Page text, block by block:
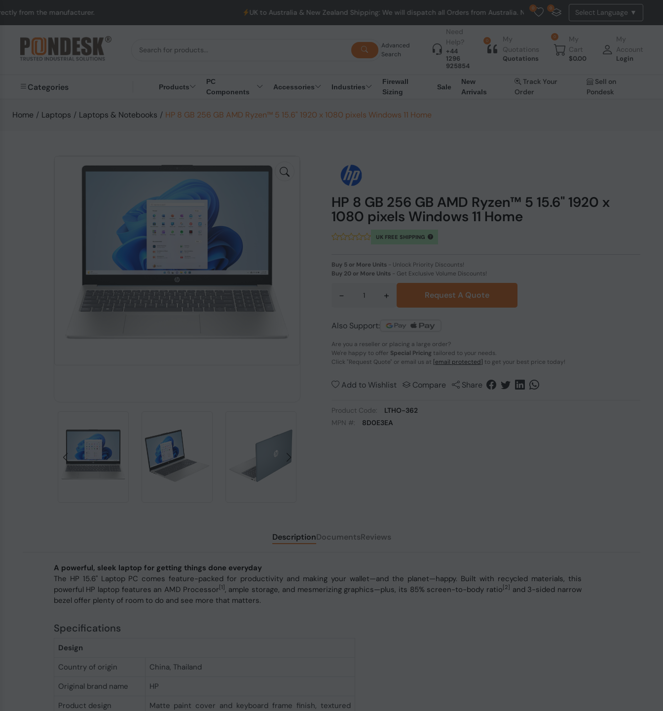
UK to Australia & New Zealand Shipping: We will dispatch all Orders from Australia. NO HASSLE, NO TAX, NO DUTY, NO EXTRA CHARGES
0 0
Advanced
Search
Need
Help?
+44
1296
925854
0
My
Quotations
Quotations
0
My
Cart
$0.00
My
Account
Login
Categories Products
PC
Components
Accessories Industries
Firewall
Sizing
Sale
New
Arrivals
Track Your
Order
Sell on
Pondesk
Home / Laptops / Laptops & Notebooks / HP 8 GB 256 GB AMD Ryzen™ 5 15.6" 1920 x 1080 pixels Windows 11 Home
HP 8 GB 256 GB AMD Ryzen™ 5 15.6" 1920 x
1080 pixels Windows 11 Home
UK FREE SHIPPING
Buy 5 or More Units - Unlock Priority Discounts!
Buy 20 or More Units - Get Exclusive Volume Discounts!
- + Request A Quote
Also Support:
Are you a reseller or placing a large order?
We're happy to offer Special Pricing tailored to your needs.
Click "Request Quote" or email us at [email protected] to get your best price today!
Add to Wishlist Compare Share
Product Code:
LTHO-362
MPN #:
8D0E3EA
DescriptionDocumentsReviews
A powerful, sleek laptop for getting things done everyday
The HP 15.6" Laptop PC comes feature-packed for productivity and making your wallet—and the planet—happy. Built with recycled materials, this
powerful HP laptop features an AMD Processor [1], ample storage, and mesmerizing graphics—plus, its 85% screen-to-body ratio [2] and 3-sided narrow
bezel offer plenty of room to do and see more that matters.
Specifications
Design
Country of origin
China, Thailand
Original brand name
HP
Product design
Matte paint cover and keyboard frame finish, textured